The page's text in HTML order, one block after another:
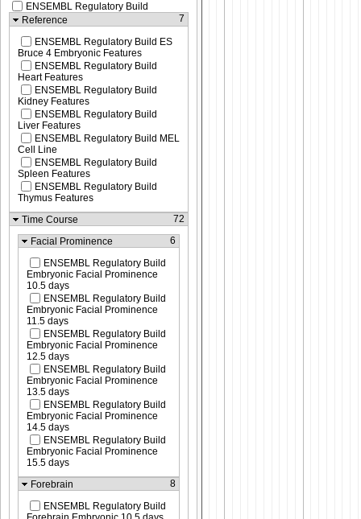
ENSEMBL Regulatory Build
Reference
7
ENSEMBL Regulatory Build ES
Bruce 4 Embryonic Features
ENSEMBL Regulatory Build
Heart Features
ENSEMBL Regulatory Build
Kidney Features
ENSEMBL Regulatory Build
Liver Features
ENSEMBL Regulatory Build MEL
Cell Line
ENSEMBL Regulatory Build
Spleen Features
ENSEMBL Regulatory Build
Thymus Features
Time Course
72
Facial Prominence 6
ENSEMBL Regulatory Build
Embryonic Facial Prominence
10.5 days
ENSEMBL Regulatory Build
Embryonic Facial Prominence
11.5 days
ENSEMBL Regulatory Build
Embryonic Facial Prominence
12.5 days
ENSEMBL Regulatory Build
Embryonic Facial Prominence
13.5 days
ENSEMBL Regulatory Build
Embryonic Facial Prominence
14.5 days
ENSEMBL Regulatory Build
Embryonic Facial Prominence
15.5 days
Forebrain
8
ENSEMBL Regulatory Build